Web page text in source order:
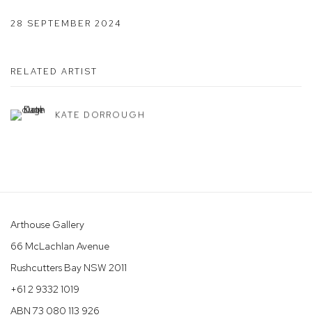
28 SEPTEMBER 2024
RELATED ARTIST
KATE DORROUGH
Arthouse Gallery
66 McLachlan Avenue
Rushcutters Bay NSW 2011
+61 2 9332 1019
ABN 73 080 113 926